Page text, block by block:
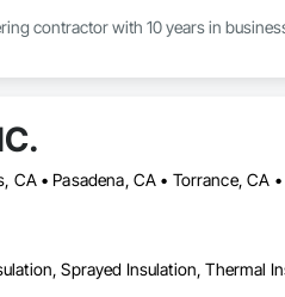
contractor with 10 years in
CA • Pasadena, CA • Torrance, CA
Sprayed Insulation, Thermal